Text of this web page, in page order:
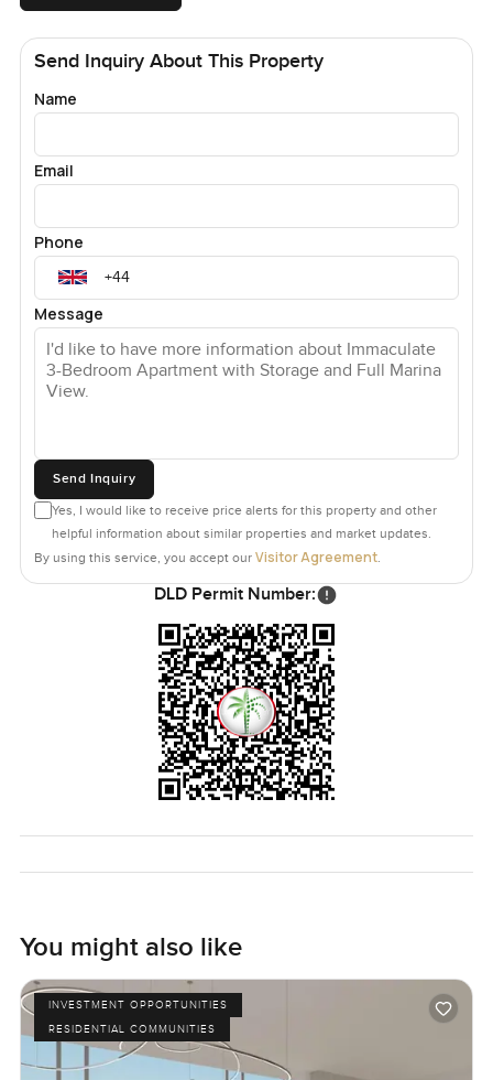
Send Inquiry About This Property
Name
Email
Phone
Message
Send Inquiry
Yes, I would like to receive price alerts for this property and other
helpful information about similar properties and market updates.
By using this service, you accept our Visitor Agreement.
DLD Permit Number:
You might also like
INVESTMENT OPPORTUNITIES
RESIDENTIAL COMMUNITIES